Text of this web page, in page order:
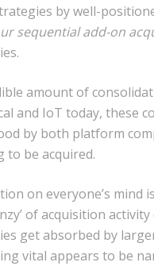
by well-
sequential add-on
amount of
and IoT today, these
by both platform
to be acquired.
on everyone’s mind
of acquisition activity
get absorbed by
vital appears to be